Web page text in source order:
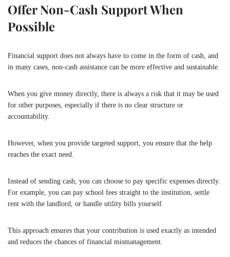
Offer Non-Cash Support When
Possible
Financial support does not always have to come in the form of cash, and
in many cases, non-cash assistance can be more effective and sustainable.
When you give money directly, there is always a risk that it may be used
for other purposes, especially if there is no clear structure or
accountability.
However, when you provide targeted support, you ensure that the help
reaches the exact need.
Instead of sending cash, you can choose to pay specific expenses directly.
For example, you can pay school fees straight to the institution, settle
rent with the landlord, or handle utility bills yourself.
This approach ensures that your contribution is used exactly as intended
and reduces the chances of financial mismanagement.